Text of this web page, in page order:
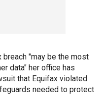
breach "may be the most
data" her office has
that Equifax violated
needed to protect